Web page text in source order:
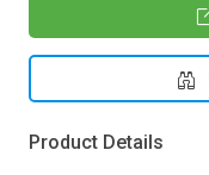
Product Details